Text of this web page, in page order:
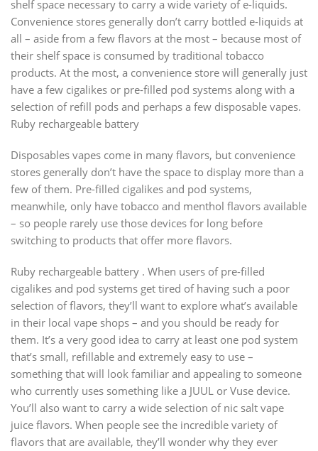
shelf space necessary to carry a wide variety of e-liquids.
Convenience stores generally don’t carry bottled e-liquids at
all – aside from a few flavors at the most – because most of
their shelf space is consumed by traditional tobacco
products. At the most, a convenience store will generally just
have a few cigalikes or pre-filled pod systems along with a
selection of refill pods and perhaps a few disposable vapes.
Ruby rechargeable battery
Disposables vapes come in many flavors, but convenience
stores generally don’t have the space to display more than a
few of them. Pre-filled cigalikes and pod systems,
meanwhile, only have tobacco and menthol flavors available
– so people rarely use those devices for long before
switching to products that offer more flavors.
Ruby rechargeable battery . When users of pre-filled
cigalikes and pod systems get tired of having such a poor
selection of flavors, they’ll want to explore what’s available
in their local vape shops – and you should be ready for
them. It’s a very good idea to carry at least one pod system
that’s small, refillable and extremely easy to use –
something that will look familiar and appealing to someone
who currently uses something like a JUUL or Vuse device.
You’ll also want to carry a wide selection of nic salt vape
juice flavors. When people see the incredible variety of
flavors that are available, they’ll wonder why they ever